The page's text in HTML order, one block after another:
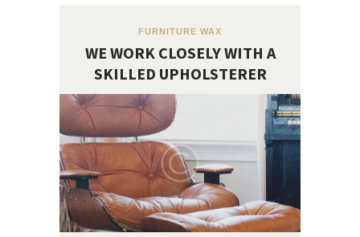
FURNITURE WAX
WE WORK CLOSELY WITH A
SKILLED UPHOLSTERER